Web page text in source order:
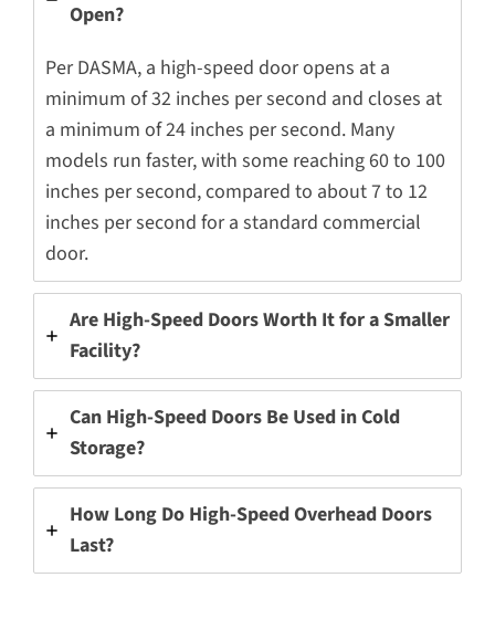
Open?
Per DASMA, a high-speed door opens at a
minimum of 32 inches per second and closes at
a minimum of 24 inches per second. Many
models run faster, with some reaching 60 to 100
inches per second, compared to about 7 to 12
inches per second for a standard commercial
door.
Are High-Speed Doors Worth It for a Smaller
Facility?
Can High-Speed Doors Be Used in Cold
Storage?
How Long Do High-Speed Overhead Doors
Last?